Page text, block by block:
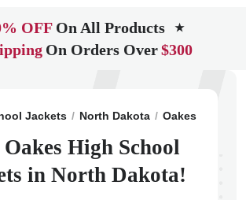
OFF On All Products ★
On Orders Over$300
Jackets North Dakota Oakes
Oakes High School
in North Dakota!